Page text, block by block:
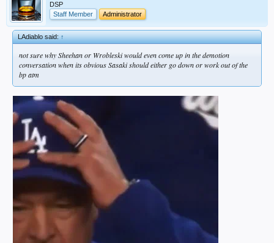
DSP
Staff Member
Administrator
LAdiablo said:↑
not sure why Sheehan or Wrobleski would even come up in the demotion
conversation when its obvious Sasaki should either go down or work out of the
bp atm